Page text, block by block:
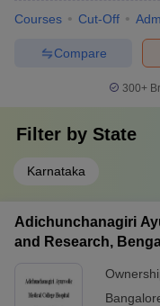
Courses Cut-Off
Compare
300+
Filter by State
Karnataka
Adichunchanagiri
and Research,